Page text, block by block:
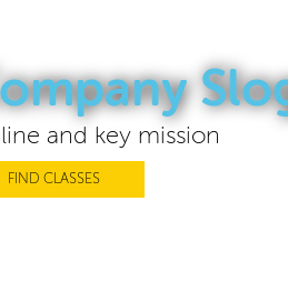
and key mission
FIND CLASSES